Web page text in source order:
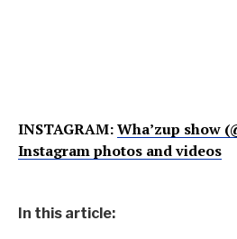
INSTAGRAM:Wha’zup show
Instagram photos and videos
In this article: